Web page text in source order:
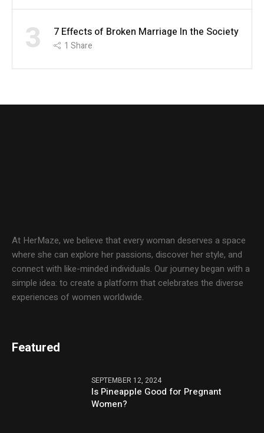
3 7 Effects of Broken Marriage In the Society
1 Share
At HerMaze, we believe that every woman deserves a space
where she can explore her passions, discover her style, and
connect with like-minded individuals. Our journey began with a
simple idea: to create a platform that celebrates the diverse
experiences of women worldwide.
Featured
SEPTEMBER 12, 2024
Is Pineapple Good for Pregnant
Women?